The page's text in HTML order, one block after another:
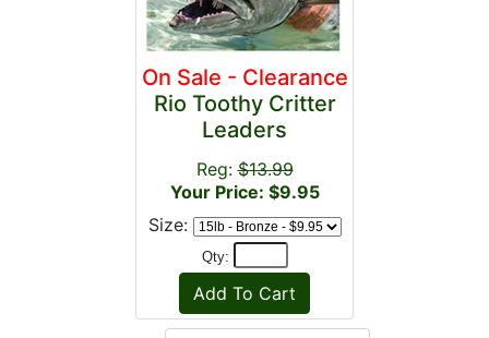
On Sale - Clearance
Rio Toothy Critter
Leaders
Reg:$13.99
Your Price: $9.95
Size:
Qty: